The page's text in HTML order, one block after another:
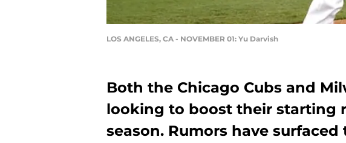
LOS ANGELES, CA - NOVEMBER 01: Yu Darvish
Both the Chicago Cubs and
looking to boost their starting
season. Rumors have